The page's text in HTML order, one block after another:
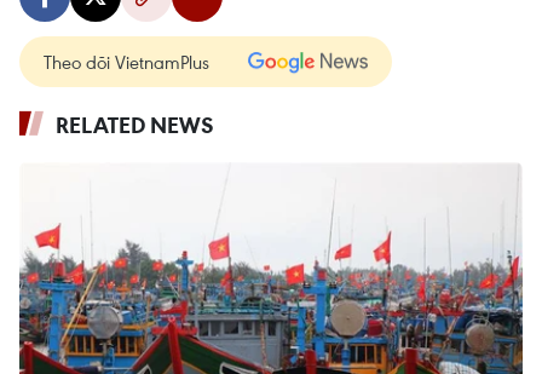
Theo dõi VietnamPlus
RELATED NEWS